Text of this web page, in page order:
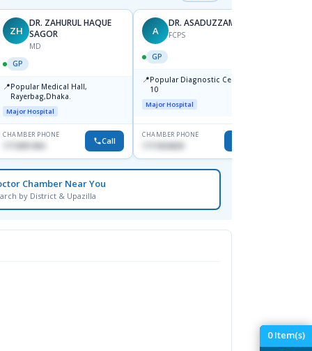
0Item(s)
ZH
DR. ZAHURUL HAQUE
SAGOR
MD
GP
📍Popular Medical Hall,
Rayerbag,Dhaka.
Major Hospital
CHAMBER PHONE
1713091404 Call
A
DR. ASADUZZAMAN
FCPS
GP
📍Popular Diagnostic Centre,Mir-
10
Major Hospital
CHAMBER PHONE
1711824630
Chamber Near You
by District & Upazilla